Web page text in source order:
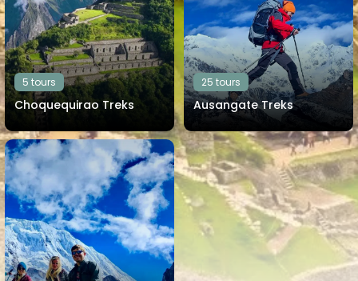
Choquequirao Treks
5 tours
View all tours
Ausangate Treks
25 tours
View all tours